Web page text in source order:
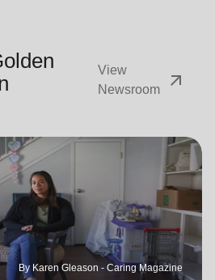
View
Newsroom
arrow_outward
By Karen Gleason - Caring Magazine